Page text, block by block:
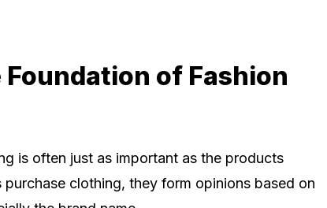
of Fashion
is often just as important as the products
clothing, they form opinions based on